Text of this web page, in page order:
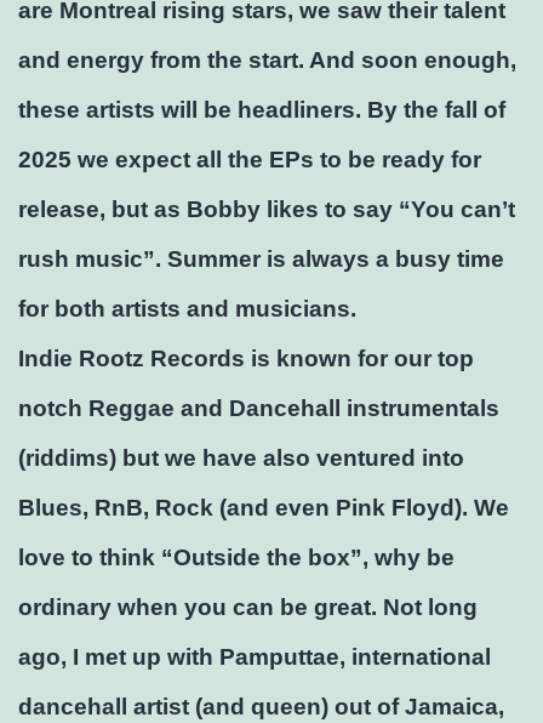
are Montreal rising stars, we saw their talent
and energy from the start. And soon enough,
these artists will be headliners. By the fall of
2025 we expect all the EPs to be ready for
release, but as Bobby likes to say “You can’t
rush music”. Summer is always a busy time
for both artists and musicians.
Indie Rootz Records is known for our top
notch Reggae and Dancehall instrumentals
(riddims) but we have also ventured into
Blues, RnB, Rock (and even Pink Floyd). We
love to think “Outside the box”, why be
ordinary when you can be great. Not long
ago, I met up with Pamputtae, international
dancehall artist (and queen) out of Jamaica,